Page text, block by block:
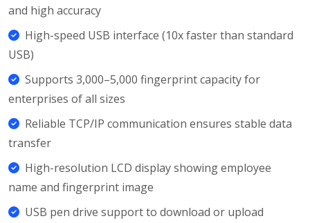
and high accuracy
High-speed USB interface (10x faster than standard
USB)
Supports 3,000–5,000 fingerprint capacity for
enterprises of all sizes
Reliable TCP/IP communication ensures stable data
transfer
High-resolution LCD display showing employee
name and fingerprint image
USB pen drive support to download or upload